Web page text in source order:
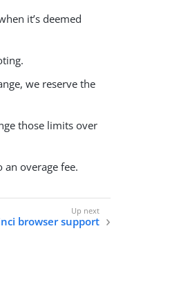
it’s deemed
we reserve the
those limits over
overage fee.
browser support